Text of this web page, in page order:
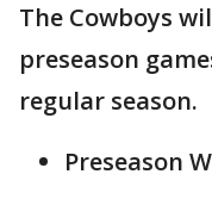
The Cowboys
preseason
regular season.
Preseason